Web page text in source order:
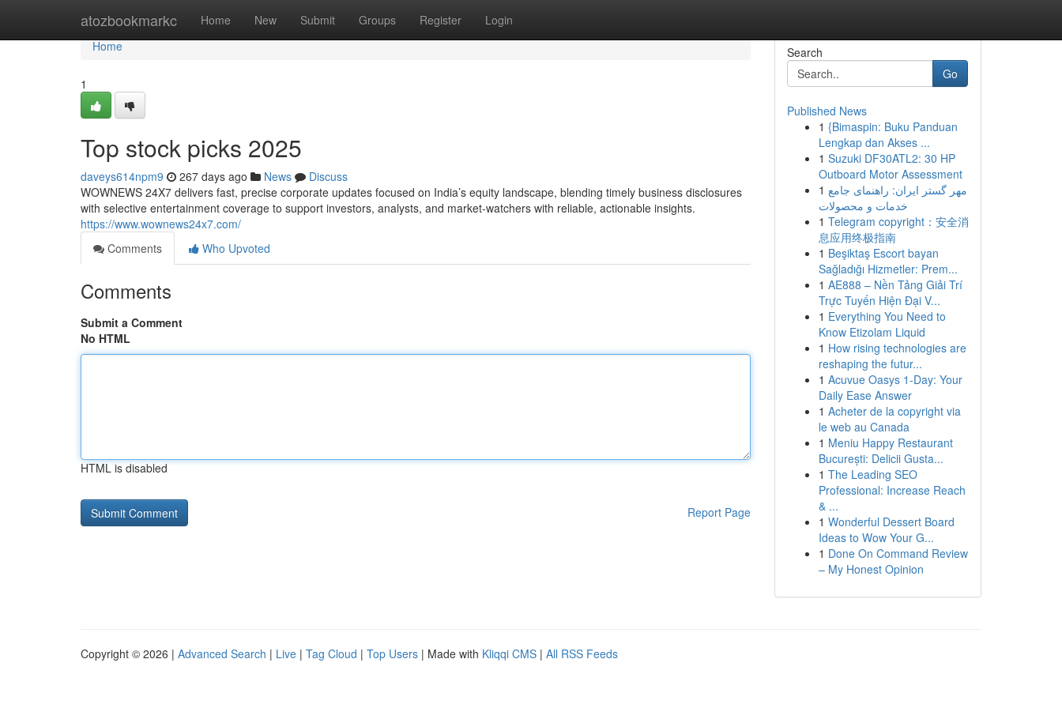
atozbookmarkc Home New Submit Groups Register Login
Home
Home
1
Top stock picks 2025
daveys614npm9 267 days ago News
Discuss
WOWNEWS 24X7 delivers fast, precise corporate updates focused on India’s equity landscape, blending timely business disclosures
with selective entertainment coverage to support investors, analysts, and market-watchers with reliable, actionable insights.
https://www.wownews24x7.com/
Comments
Who Upvoted
Comments
Submit a Comment
No HTML
HTML is disabled
Report Page
Search
Go
Published News
1 {Bimaspin: Buku Panduan
Lengkap dan Akses ...
1 Suzuki DF30ATL2: 30 HP
Outboard Motor Assessment
1 مهر گستر ایران: راهنمای جامع
خدمات و محصولات
1 Telegram copyright：安全消
息应用终极指南
1 Beşiktaş Escort bayan
Sağladığı Hizmetler: Prem...
1 AE888 – Nền Tảng Giải Trí
Trực Tuyến Hiện Đại V...
1 Everything You Need to
Know Etizolam Liquid
1 How rising technologies are
reshaping the futur...
1 Acuvue Oasys 1-Day: Your
Daily Ease Answer
1 Acheter de la copyright via
le web au Canada
1 Meniu Happy Restaurant
București: Delicii Gusta...
1 The Leading SEO
Professional: Increase Reach
& ...
1 Wonderful Dessert Board
Ideas to Wow Your G...
1 Done On Command Review
– My Honest Opinion
Copyright © 2026 | Advanced Search | Live | Tag Cloud | Top Users | Made with Kliqqi CMS | All RSS Feeds